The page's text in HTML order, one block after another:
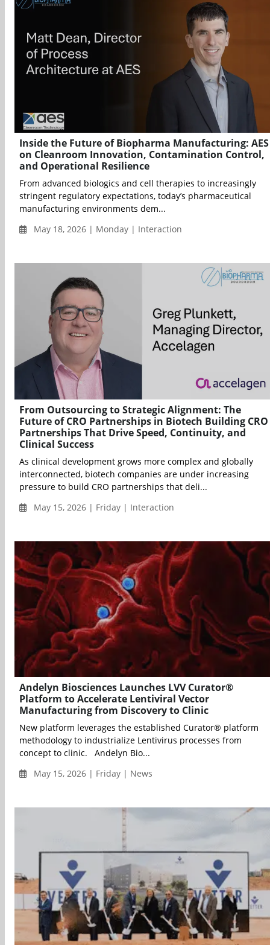
Inside the Future of Biopharma Manufacturing: AES
on Cleanroom Innovation, Contamination Control,
and Operational Resilience
From advanced biologics and cell therapies to increasingly
stringent regulatory expectations, today’s pharmaceutical
manufacturing environments dem...
May 18, 2026 | Monday | Interaction
From Outsourcing to Strategic Alignment: The
Future of CRO Partnerships in Biotech Building CRO
Partnerships That Drive Speed, Continuity, and
Clinical Success
As clinical development grows more complex and globally
interconnected, biotech companies are under increasing
pressure to build CRO partnerships that deli...
May 15, 2026 | Friday | Interaction
Andelyn Biosciences Launches LVV Curator®
Platform to Accelerate Lentiviral Vector
Manufacturing from Discovery to Clinic
New platform leverages the established Curator® platform
methodology to industrialize Lentivirus processes from
concept to clinic. Andelyn Bio...
May 15, 2026 | Friday | News